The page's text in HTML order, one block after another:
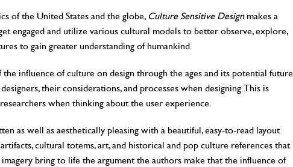
of the United States and the globe, Culture Sensitive Designmakes a
engaged and utilize various cultural models to better observe, explore,
to gain greater understanding of humankind.
influence of culture on design through the ages and its potential future
their considerations, and processes when designing. This is
when thinking about the user experience.
as well as aesthetically pleasing with a beautiful, easy-to-read layout
cultural totems, art, and historical and pop culture references that
imagery bring to life the argument the authors make that the influence of